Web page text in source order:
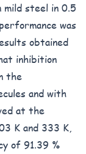
steel in 0.5
was
obtained
inhibition
the
and with
at the
K and 333 K,
of 91.39 %